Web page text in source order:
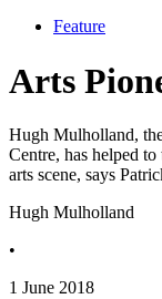
Feature
Arts
Hugh Mulholland,
Centre, has helped
arts scene, says
Hugh Mulholland
•
1 June 2018